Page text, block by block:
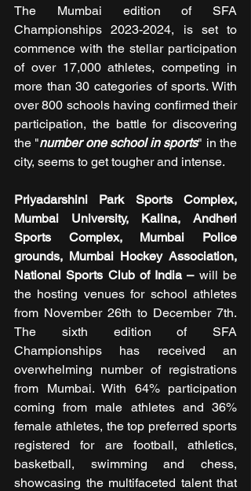
The Mumbai edition of SFA
Championships 2023-2024, is set to
commence with the stellar participation
of over 17,000 athletes, competing in
more than 30 categories of sports. With
over 800 schools having confirmed their
participation, the battle for discovering
the "number one school in sports" in the
city, seems to get tougher and intense.
Priyadarshini Park Sports Complex,
Mumbai University, Kalina, Andheri
Sports Complex, Mumbai Police
grounds, Mumbai Hockey Association,
National Sports Club of India – will be
the hosting venues for school athletes
from November 26th to December 7th.
The sixth edition of SFA
Championships has received an
overwhelming number of registrations
from Mumbai. With 64% participation
coming from male athletes and 36%
female athletes, the top preferred sports
registered for are football, athletics,
basketball, swimming and chess,
showcasing the multifaceted talent that